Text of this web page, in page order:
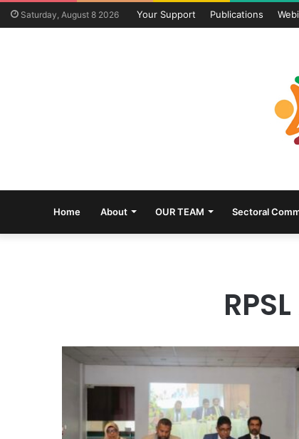
Saturday, August 8 2026 Your Support Publications
Home About OUR TEAM Sectoral